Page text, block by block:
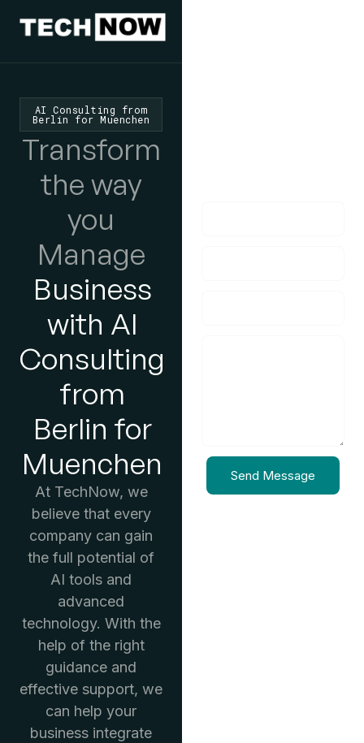
AI Consulting from
Berlin for Muenchen
Transform
the way
you
Manage
Business
with AI
Consulting
from
Berlin for
Muenchen
At TechNow, we
believe that every
company can gain
the full potential of
AI tools and
advanced
technology. With the
help of the right
guidance and
effective support, we
can help your
business integrate
Send Message